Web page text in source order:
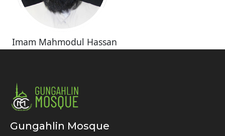
Imam Mahmodul Hassan
Gungahlin Mosque